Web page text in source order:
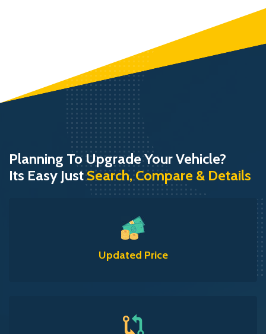
Planning To Upgrade Your Vehicle?
Its Easy JustSearch, Compare & Details
Updated Price